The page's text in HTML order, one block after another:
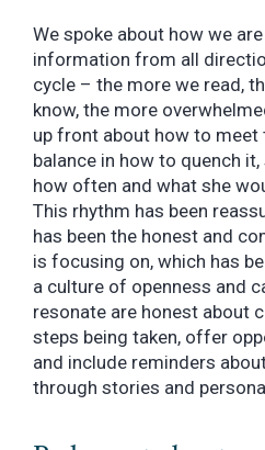
We spoke about how we
information from all
cycle – the more we read,
know, the more
up front about how to meet
balance in how to quench
how often and what she
This rhythm has been
has been the honest and
is focusing on, which has
a culture of openness and
resonate are honest about
steps being taken, offer
and include reminders
through stories and